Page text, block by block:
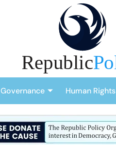
Governance Human Rights